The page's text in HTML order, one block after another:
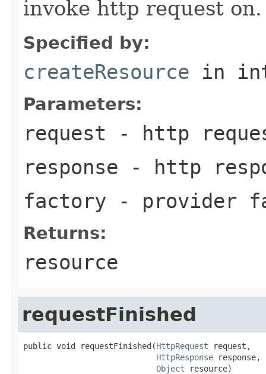
invoke http request on.
Specified by:
createResource in
Parameters:
request - http
response - http
factory - provider
Returns:
resource
requestFinished
public void requestFinished(HttpRequest request,
HttpResponse response,
Object resource)